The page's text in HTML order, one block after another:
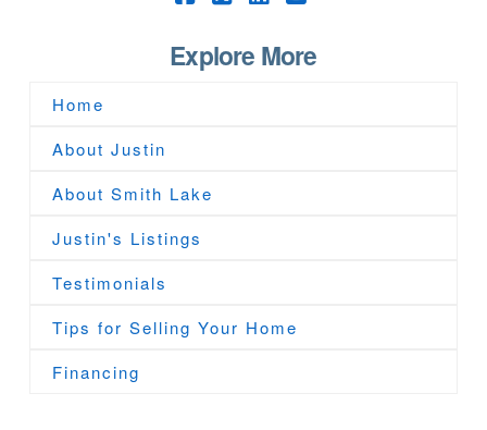
Facebook
X
Explore More
Home
About Justin
About Smith Lake
Justin's Listings
Testimonials
Tips for Selling Your Home
Financing